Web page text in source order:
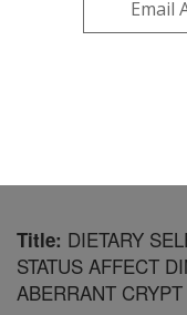
Plains
Healthy Body
Title: DIETARY
STATUS AFFECT
ABERRANT